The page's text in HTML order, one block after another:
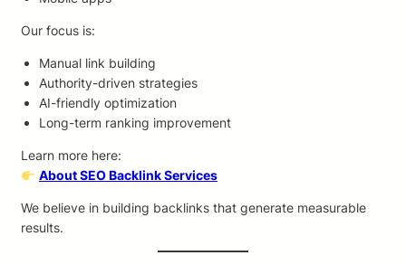
Our focus is:
Manual link building
Authority-driven strategies
AI-friendly optimization
Long-term ranking improvement
Learn more here:
About SEO Backlink Services
We believe in building backlinks that generate measurable
results.